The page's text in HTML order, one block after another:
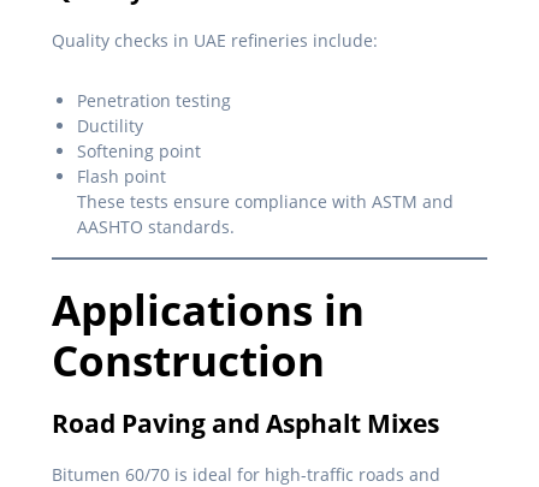
Quality checks in UAE refineries include:
Penetration testing
Ductility
Softening point
Flash point
These tests ensure compliance with ASTM and
AASHTO standards.
Applications in
Construction
Road Paving and Asphalt Mixes
Bitumen 60/70 is ideal for high-traffic roads and